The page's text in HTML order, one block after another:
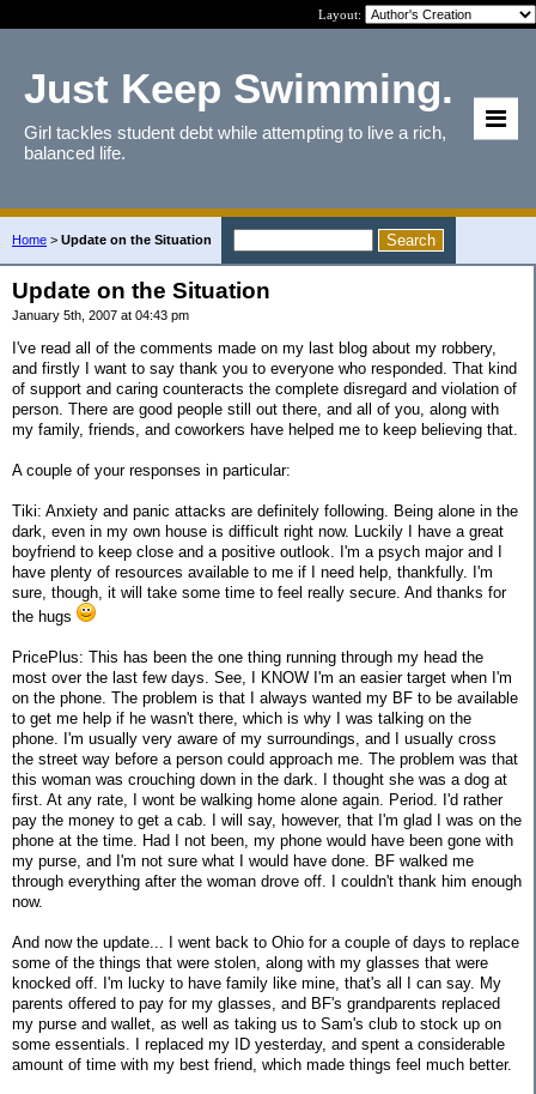
Layout:
Just Keep Swimming.
Girl tackles student debt while attempting to live a rich,
balanced life.
Home > Update on the Situation
Update on the Situation
January 5th, 2007 at 04:43 pm
I've read all of the comments made on my last blog about my robbery,
and firstly I want to say thank you to everyone who responded. That kind
of support and caring counteracts the complete disregard and violation of
person. There are good people still out there, and all of you, along with
my family, friends, and coworkers have helped me to keep believing that.
A couple of your responses in particular:
Tiki: Anxiety and panic attacks are definitely following. Being alone in the
dark, even in my own house is difficult right now. Luckily I have a great
boyfriend to keep close and a positive outlook. I'm a psych major and I
have plenty of resources available to me if I need help, thankfully. I'm
sure, though, it will take some time to feel really secure. And thanks for
the hugs
PricePlus: This has been the one thing running through my head the
most over the last few days. See, I KNOW I'm an easier target when I'm
on the phone. The problem is that I always wanted my BF to be available
to get me help if he wasn't there, which is why I was talking on the
phone. I'm usually very aware of my surroundings, and I usually cross
the street way before a person could approach me. The problem was that
this woman was crouching down in the dark. I thought she was a dog at
first. At any rate, I wont be walking home alone again. Period. I'd rather
pay the money to get a cab. I will say, however, that I'm glad I was on the
phone at the time. Had I not been, my phone would have been gone with
my purse, and I'm not sure what I would have done. BF walked me
through everything after the woman drove off. I couldn't thank him enough
now.
And now the update... I went back to Ohio for a couple of days to replace
some of the things that were stolen, along with my glasses that were
knocked off. I'm lucky to have family like mine, that's all I can say. My
parents offered to pay for my glasses, and BF's grandparents replaced
my purse and wallet, as well as taking us to Sam's club to stock up on
some essentials. I replaced my ID yesterday, and spent a considerable
amount of time with my best friend, which made things feel much better.